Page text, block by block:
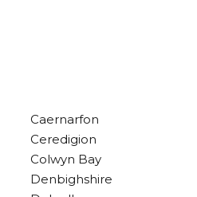
Caernarfon
Ceredigion
Colwyn Bay
Denbighshire